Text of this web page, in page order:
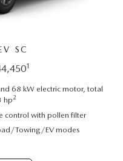
SC
1
68 kW electric motor, total
hp2
control with pollen filter
Towing/EV modes